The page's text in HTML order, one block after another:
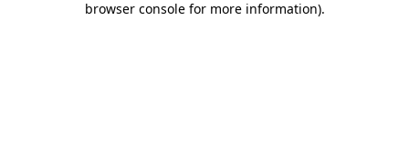
browser console for more information).